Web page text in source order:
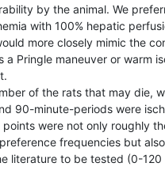
by the animal. We
with 100% hepatic
more closely mimic the
a Pringle maneuver or warm
of the rats that may die,
90-minute-periods were
were not only roughly
frequencies but
literature to be tested (0-120